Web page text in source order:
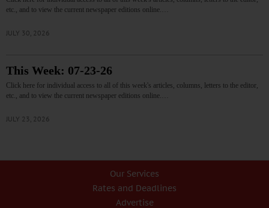
etc., and to view the current newspaper editions online.…
JULY 30, 2026
This Week: 07-23-26
Click here for individual access to all of this week's articles, columns, letters to the editor,
etc., and to view the current newspaper editions online.…
JULY 23, 2026
Our Services
Rates and Deadlines
Advertise